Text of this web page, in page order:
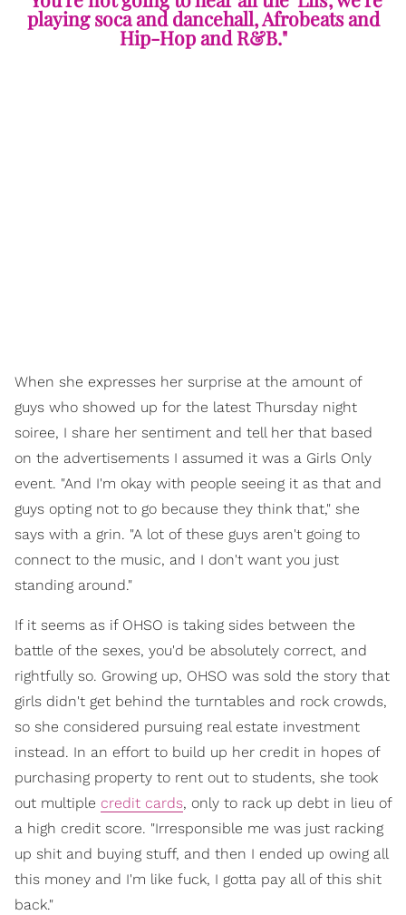
playing soca and dancehall, Afrobeats and
Hip-Hop and R&B."
When she expresses her surprise at the amount of
guys who showed up for the latest Thursday night
soiree, I share her sentiment and tell her that based
on the advertisements I assumed it was a Girls Only
event. "And I'm okay with people seeing it as that and
guys opting not to go because they think that," she
says with a grin. "A lot of these guys aren't going to
connect to the music, and I don't want you just
standing around."
If it seems as if OHSO is taking sides between the
battle of the sexes, you'd be absolutely correct, and
rightfully so. Growing up, OHSO was sold the story that
girls didn't get behind the turntables and rock crowds,
so she considered pursuing real estate investment
instead. In an effort to build up her credit in hopes of
purchasing property to rent out to students, she took
out multiple credit cards, only to rack up debt in lieu of
a high credit score. "Irresponsible me was just racking
up shit and buying stuff, and then I ended up owing all
this money and I'm like fuck, I gotta pay all of this shit
back."